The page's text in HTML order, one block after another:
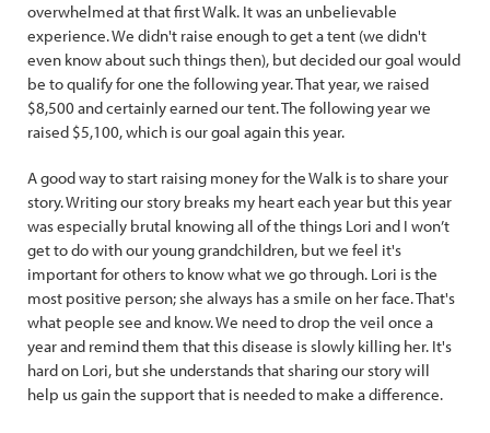
overwhelmed at that first Walk. It was an unbelievable
experience. We didn't raise enough to get a tent (we didn't
even know about such things then), but decided our goal would
be to qualify for one the following year. That year, we raised
$8,500 and certainly earned our tent. The following year we
raised $5,100, which is our goal again this year.
A good way to start raising money for the Walk is to share your
story. Writing our story breaks my heart each year but this year
was especially brutal knowing all of the things Lori and I won’t
get to do with our young grandchildren, but we feel it's
important for others to know what we go through. Lori is the
most positive person; she always has a smile on her face. That's
what people see and know. We need to drop the veil once a
year and remind them that this disease is slowly killing her. It's
hard on Lori, but she understands that sharing our story will
help us gain the support that is needed to make a difference.